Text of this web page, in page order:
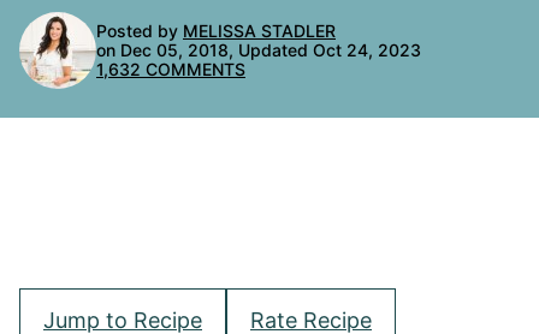
Posted by MELISSA STADLER
on Dec 05, 2018, Updated Oct 24, 2023
1,632 COMMENTS
Jump to Recipe Rate Recipe